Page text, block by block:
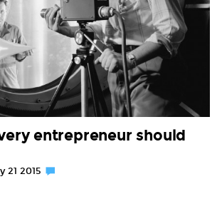
entrepreneur should
21 2015